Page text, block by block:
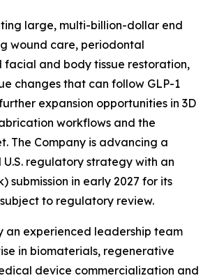
large, multi-billion-dollar end
wound care, periodontal
facial and body tissue restoration,
changes that can follow GLP-1
expansion opportunities in 3D
workflows and the
The Company is advancing a
regulatory strategy with an
submission in early 2027 for its
to regulatory review.
an experienced leadership team
in biomaterials, regenerative
device commercialization and